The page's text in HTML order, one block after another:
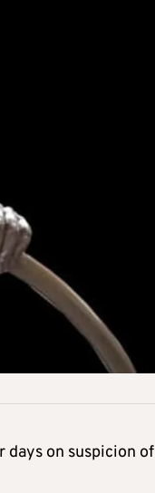
days on suspicion of